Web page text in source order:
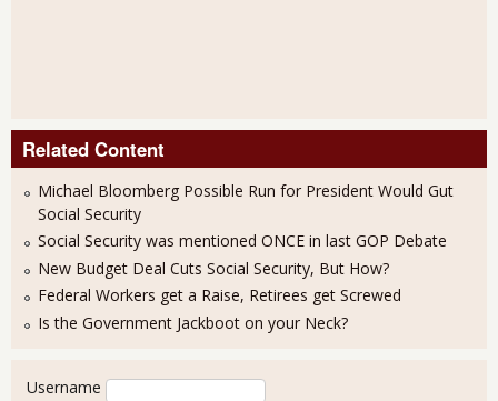
Related Content
Michael Bloomberg Possible Run for President Would Gut
Social Security
Social Security was mentioned ONCE in last GOP Debate
New Budget Deal Cuts Social Security, But How?
Federal Workers get a Raise, Retirees get Screwed
Is the Government Jackboot on your Neck?
User login
Username